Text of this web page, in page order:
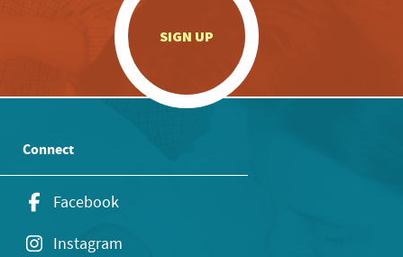
SIGN UP
Connect
Facebook
Instagram